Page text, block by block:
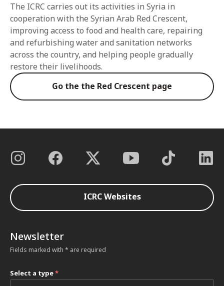
The ICRC carries out its activities in Syria in
cooperation with the Syrian Arab Red Crescent,
improving access to food and health care, repairing
and refurbishing water and sanitation networks
across the country, and helping people gradually
restore their livelihoods.
Go the the Red Crescent page
ICRC Websites
Newsletter
Fields marked with * are required
Select a type*